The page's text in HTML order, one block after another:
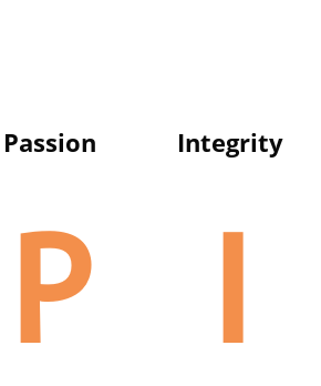
Passion Integrity
P I